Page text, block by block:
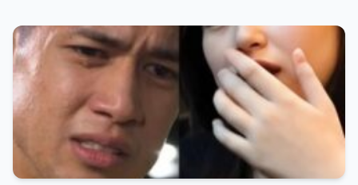
Pagpapatawad, Isiniwalat na!